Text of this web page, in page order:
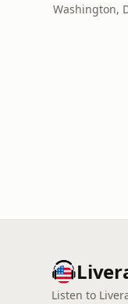
Washington,
Listen to